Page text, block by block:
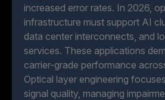
increased error rates. In 2026,
infrastructure must support AI
data center interconnects, and
services. These applications
carrier-grade performance
Optical layer engineering
signal quality, managing